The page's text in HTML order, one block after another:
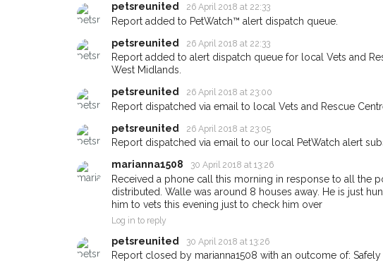
petsreunited
26 April 2018 at 22:33
Report added to PetWatch™ alert dispatch queue.
petsreunited
26 April 2018 at 22:33
Report added to alert dispatch queue for local Vets and
West Midlands.
petsreunited
26 April 2018 at 23:00
Report dispatched via email to local Vets and Rescue
petsreunited
26 April 2018 at 23:05
Report dispatched via email to our local PetWatch alert
marianna1508
30 April 2018 at 13:26
Received a phone call this morning in response to all the
distributed. Walle was around 8 houses away. He is just
him to vets this evening just to check him over
Log in to reply
petsreunited 30 April 2018 at 13:26
Report closed by marianna1508 with an outcome of:
If you've seen the pet we're looking for while
earn a reward.